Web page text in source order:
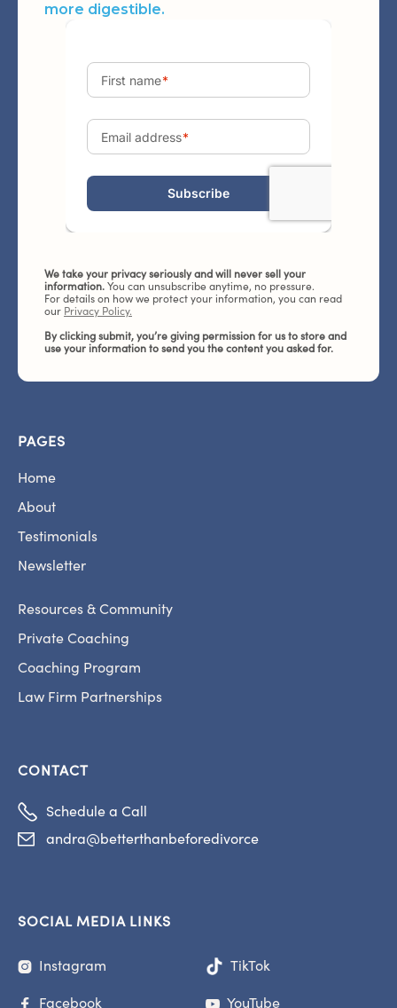
more digestible.
We take your privacy seriously and will never sell your
information. You can unsubscribe anytime, no pressure.
For details on how we protect your information, you can read
our Privacy Policy.
By clicking submit, you’re giving permission for us to store and
use your information to send you the content you asked for.
PAGES
Home
About
Testimonials
Newsletter
Resources & Community
Private Coaching
Coaching Program
Law Firm Partnerships
CONTACT
 Schedule a Call
 andra@betterthanbeforedivorce
SOCIAL MEDIA LINKS
 Instagram TikTok
 Facebook  YouTube